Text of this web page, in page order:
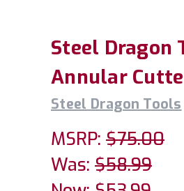
Steel Dragon
Annular
Steel Dragon Tools
MSRP: $75.00
Was: $58.99